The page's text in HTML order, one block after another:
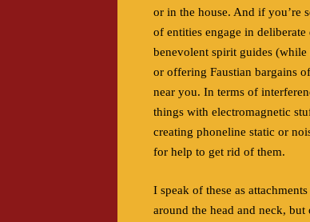
or in the house. And if you’re
of entities engage in
benevolent spirit guides
or offering Faustian bargains
near you. In terms of
things with electromagnetic
creating phoneline static or
for help to get rid of them.
I speak of these as
around the head and neck,